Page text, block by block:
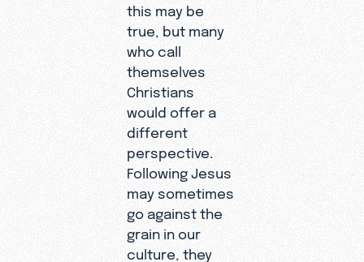
this may be
true, but many
who call
themselves
Christians
would offer a
different
perspective.
Following Jesus
may sometimes
go against the
grain in our
culture, they